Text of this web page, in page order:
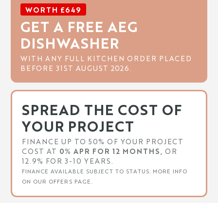
WORTH £649
GET A FREE AEG
DISHWASHER
WITH ANY FULL KITCHEN ORDER PLACED
BEFORE 31ST AUGUST 2026.
SPREAD THE COST OF
YOUR PROJECT
FINANCE UP TO 50% OF YOUR PROJECT
COST AT 0% APR FOR 12 MONTHS,
OR
12.9% FOR 3-10 YEARS.
FINANCE AVAILABLE SUBJECT TO STATUS. MORE INFO
ON OUR OFFERS PAGE.